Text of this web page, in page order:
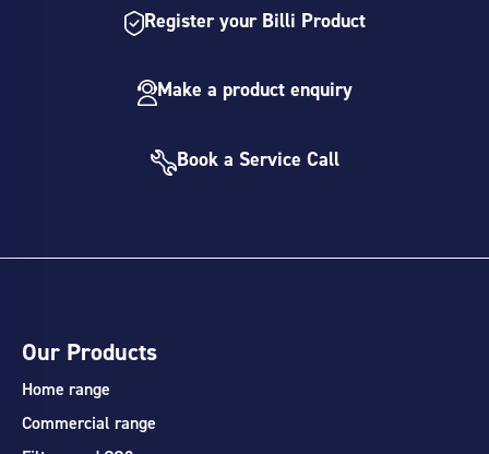
Register your Billi Product
Make a product enquiry
Book a Service Call
Our Products
Home range
Commercial range